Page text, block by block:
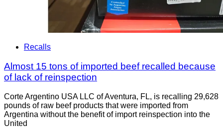
Recalls
Almost 15 tons of imported beef recalled because
of lack of reinspection
Corte Argentino USA LLC of Aventura, FL, is recalling 29,628
pounds of raw beef products that were imported from
Argentina without the benefit of import reinspection into the
United